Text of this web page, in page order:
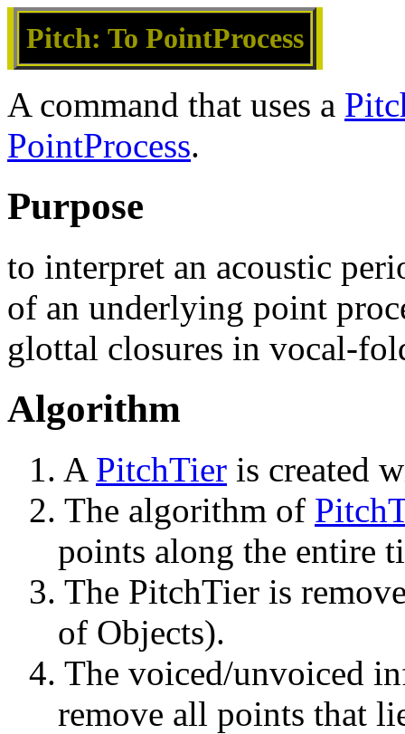
Pitch: To PointProcess
A command that uses a
PointProcess.
Purpose
to interpret an acoustic
of an underlying point
glottal closures in vocal-
Algorithm
1. A PitchTier is created
2. The algorithm of
points along the entire
3. The PitchTier is
of Objects).
4. The voiced/unvoiced
remove all points that